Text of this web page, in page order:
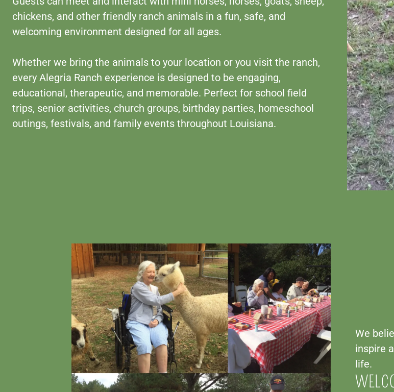
chickens, and other friendly ranch animals in a fun, safe, and
welcoming environment designed for all ages.
Whether we bring the animals to your location or you visit the ranch,
every Alegria Ranch experience is designed to be engaging,
educational, therapeutic, and memorable. Perfect for school field
trips, senior activities, church groups, birthday parties, homeschool
outings, festivals, and family events throughout Louisiana.
We
inspire
life.